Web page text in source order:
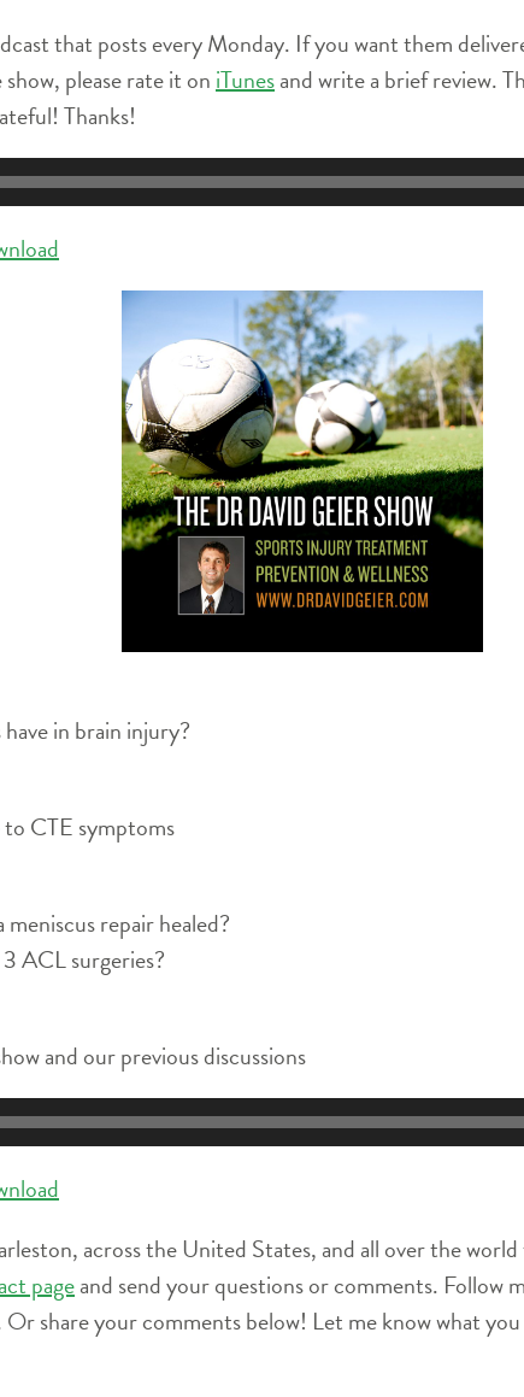
that posts every Monday. If you want them
please rate it oniTunesand write a brief review.
Thanks!
in brain injury?
CTE symptoms
repair healed?
ACL surgeries?
and our previous discussions
across the United States, and all over the
pageand send your questions or comments. Follow
Or share your comments below! Let me know what